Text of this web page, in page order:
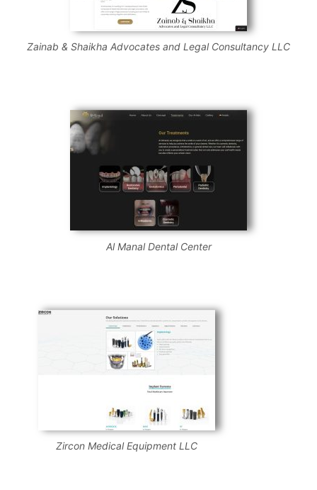
Zainab & Shaikha Advocates and Legal Consultancy LLC
Al Manal Dental Center
Zircon Medical Equipment LLC